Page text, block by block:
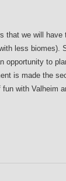
that we will have
less biomes).
opportunity to
is made the
with Valheim